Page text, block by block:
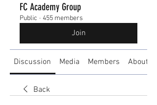
FC Academy Group
Public · 455 members
Join
Discussion Media Members About
Back